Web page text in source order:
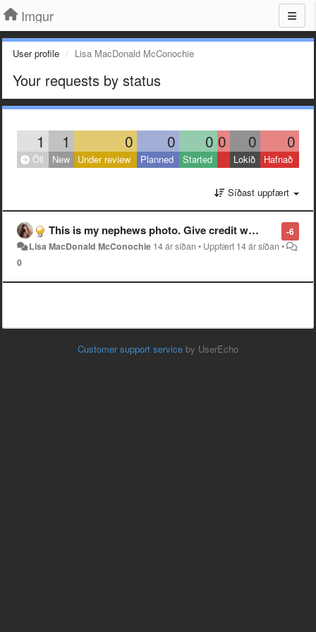
Imgur
User profile Lisa MacDonald McConochie
Your requests by status
1 1 0 0 0 0 0 0
Öll New Under review Planned Started Lokið Hafnað
Síðast uppfært
-6
This is my nephews photo. Give credit where credit is due. He dedicated alot of work and time climbing up Mt Timpanogos just to get the right spot for the right shot. It is a shot over Utah lake not Aspen Grove
Lisa MacDonald McConochie 14 ár síðan • Uppfært 14 ár síðan •
0
Customer support service by UserEcho